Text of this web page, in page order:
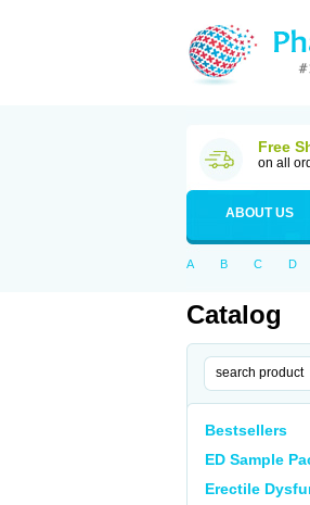
Free
on all
ABOUT US
A B C D
Catalog
Bestsellers
ED Sample
Erectile